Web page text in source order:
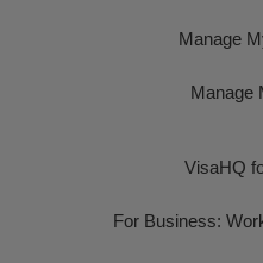
Manage
Manage
VisaHQ
For Business: